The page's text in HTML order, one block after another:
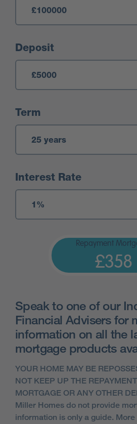
Deposit
Term
Interest Rate
Repayment
£358
Speak to one of our
Financial Advisers for
information on all the
mortgage products
YOUR HOME MAY BE
NOT KEEP UP THE
MORTGAGE OR ANY OTHER
Miller Homes do not provide
information is only a guide.